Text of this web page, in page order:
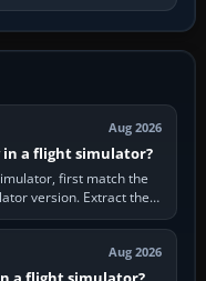
Aug 2026
a flight simulator?
first match the
version. Extract the
Aug 2026